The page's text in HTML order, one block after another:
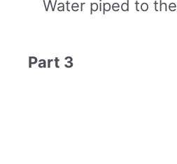
Water piped to the
Part 3